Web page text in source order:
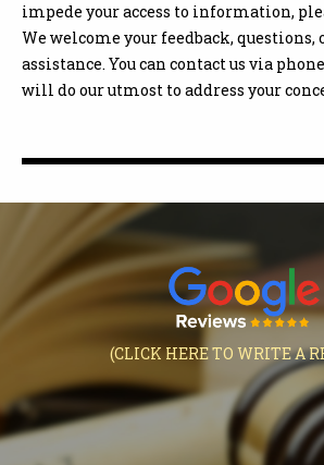
impede your access to information,
We welcome your feedback, questions,
assistance. You can contact us via
will do our utmost to address your
(CLICK HERE TO WRITE A